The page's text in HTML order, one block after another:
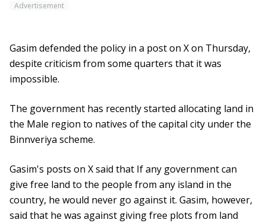
Advertisement
Gasim defended the policy in a post on X on Thursday,
despite criticism from some quarters that it was
impossible.
The government has recently started allocating land in
the Male region to natives of the capital city under the
Binnveriya scheme.
Gasim's posts on X said that If any government can
give free land to the people from any island in the
country, he would never go against it. Gasim, however,
said that he was against giving free plots from land